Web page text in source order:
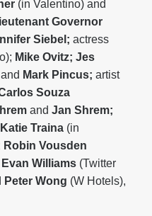
(in Valentino) and
Governor
Siebel; actress
Mike Ovitz; Jes
and Mark Pincus; artist
Souza
and Jan Shrem;
Traina (in
Robin Vousden
Evan Williams (Twitter
Peter Wong (W Hotels),